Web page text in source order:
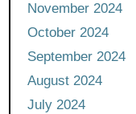
November 2024
October 2024
September 2024
August 2024
July 2024